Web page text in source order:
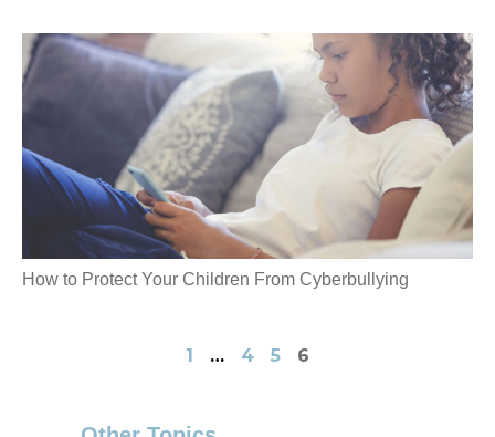
How to Protect Your Children From Cyberbullying
1 … 4 5 6